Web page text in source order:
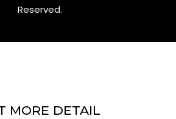
Reserved.
MORE DETAIL